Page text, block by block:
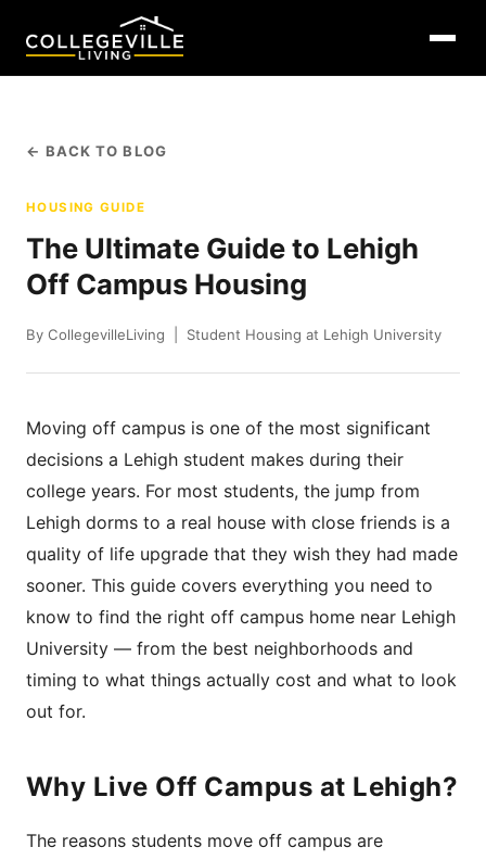
← BACK TO BLOG
HOUSING GUIDE
The Ultimate Guide to Lehigh
Off Campus Housing
By CollegevilleLiving | Student Housing at Lehigh University
Moving off campus is one of the most significant
decisions a Lehigh student makes during their
college years. For most students, the jump from
Lehigh dorms to a real house with close friends is a
quality of life upgrade that they wish they had made
sooner. This guide covers everything you need to
know to find the right off campus home near Lehigh
University — from the best neighborhoods and
timing to what things actually cost and what to look
out for.
Why Live Off Campus at Lehigh?
The reasons students move off campus are